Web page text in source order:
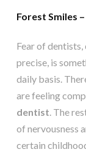
Forest Smiles
Fear of
precise, is
daily basis.
are feeling
dentist. The
of nervousness
certain